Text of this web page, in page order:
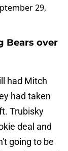
29,
Bears over
had Mitch
had taken
Trubisky
deal and
going to be